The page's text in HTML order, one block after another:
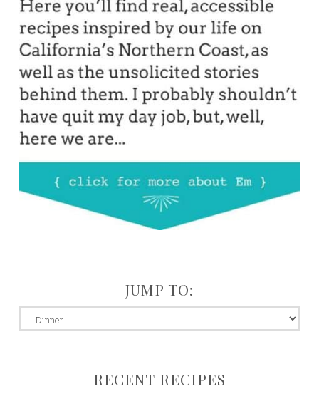
JUMP TO:
jump
to:
RECENT RECIPES